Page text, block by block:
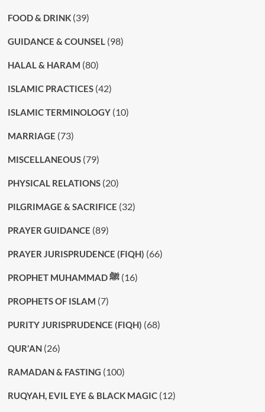
FOOD & DRINK(39)
GUIDANCE & COUNSEL (98)
HALAL & HARAM (80)
ISLAMIC PRACTICES(42)
ISLAMIC TERMINOLOGY(10)
MARRIAGE (73)
MISCELLANEOUS(79)
PHYSICAL RELATIONS(20)
PILGRIMAGE & SACRIFICE (32)
PRAYER GUIDANCE (89)
PRAYER JURISPRUDENCE (FIQH) (66)
PROPHET MUHAMMAD ﷺ(16)
PROPHETS OF ISLAM (7)
PURITY JURISPRUDENCE (FIQH) (68)
QUR'AN(26)
RAMADAN & FASTING (100)
RUQYAH, EVIL EYE & BLACK MAGIC(12)